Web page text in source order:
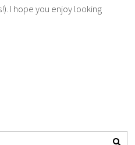
I hope you enjoy looking